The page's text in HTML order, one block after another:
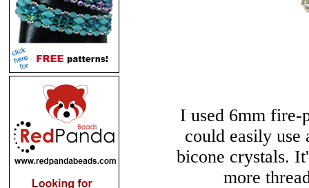
I used 6mm fire-
could easily use
bicone crystals.
more